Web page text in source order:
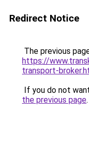
Redirect Notice
The previous
https://
transport-
If you do not
the previous page.